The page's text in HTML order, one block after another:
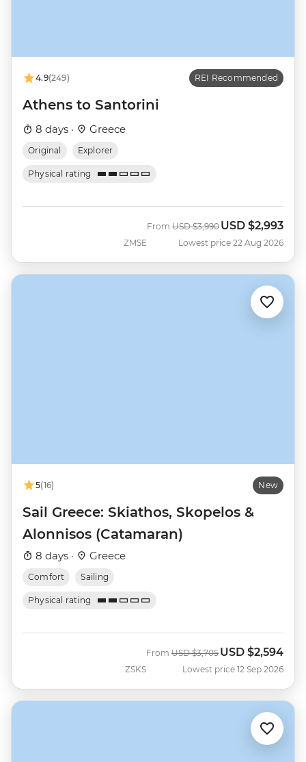
4.9(249) REI Recommended
Athens to Santorini
8 days · Greece
Original Explorer
Physical rating
ZMSE
From Was
USD $3,990 Now
USD $2,993
Lowest price 22 Aug 2026
5(16) New
Sail Greece: Skiathos, Skopelos &
Alonnisos (Catamaran)
8 days · Greece
Comfort Sailing
Physical rating
ZSKS
From Was
USD $3,705 Now
USD $2,594
Lowest price 12 Sep 2026